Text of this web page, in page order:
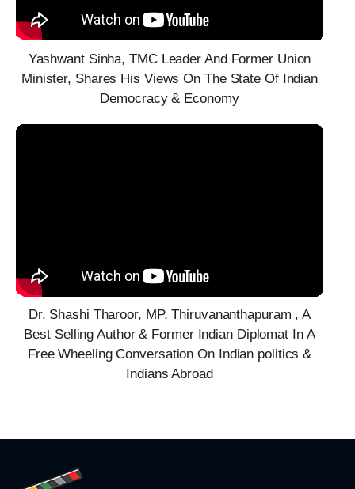
Yashwant Sinha, TMC Leader And Former Union
Minister, Shares His Views On The State Of Indian
Democracy & Economy
Dr. Shashi Tharoor, MP, Thiruvananthapuram , A
Best Selling Author & Former Indian Diplomat In A
Free Wheeling Conversation On Indian politics &
Indians Abroad